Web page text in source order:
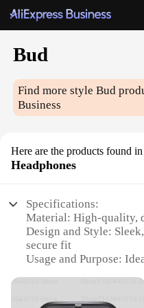
Bud
Find more styleBud
Business
Here are the products found
Headphones
Specifications:
Material: High-quality,
Design and Style:
secure fit
Usage and Purpose:
Performance and
deep bass